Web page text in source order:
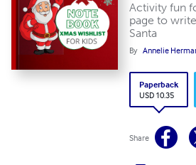
Activity fun
page to
Santa
By Annelie
Paperback
USD 10.35
Share